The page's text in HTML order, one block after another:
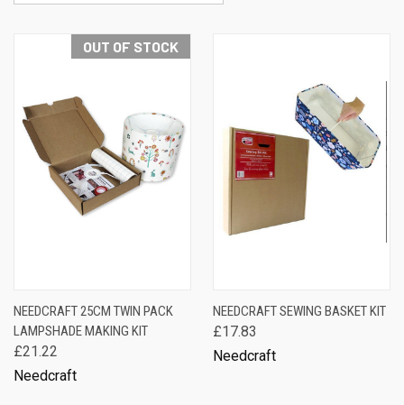
OUT OF STOCK
NEEDCRAFT 25CM TWIN PACK
LAMPSHADE MAKING KIT
£21.22
Needcraft
NEEDCRAFT SEWING BASKET KIT
£17.83
Needcraft